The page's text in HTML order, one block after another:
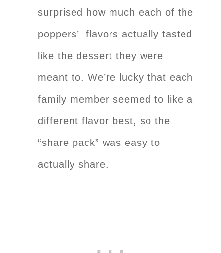
surprised how much each of the
poppers’ flavors actually tasted
like the dessert they were
meant to. We’re lucky that each
family member seemed to like a
different flavor best, so the
“share pack” was easy to
actually share.